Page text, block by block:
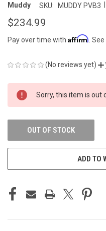
Muddy SKU: MUDDY PVB3
$234.99
Pay over time with Affirm .
(No reviews yet)
CURRENT
STOCK:
Sorry, this item is out
OUT OF STOCK
ADD TO